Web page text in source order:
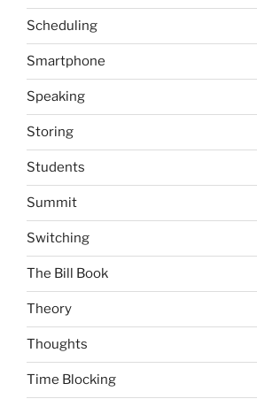
Scheduling
Smartphone
Speaking
Storing
Students
Summit
Switching
The Bill Book
Theory
Thoughts
Time Blocking